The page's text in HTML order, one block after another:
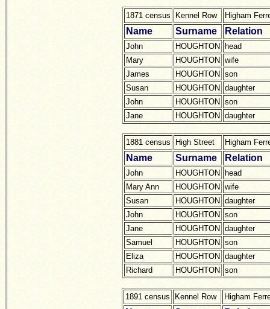
1871 census Kennel Row Higham
Name Surname Relation
John HOUGHTON
head
Mary
HOUGHTON wife
James
HOUGHTON son
Susan
HOUGHTON daughter
John
HOUGHTON son
Jane
HOUGHTON daughter
1881 census High Street Higham
Name Surname Relation
John HOUGHTON
head
Mary Ann
HOUGHTON wife
Susan
HOUGHTON daughter
John
HOUGHTON son
Jane
HOUGHTON daughter
Samuel
HOUGHTON son
Eliza
HOUGHTON daughter
Richard
HOUGHTON son
1891 census Kennel Row Higham